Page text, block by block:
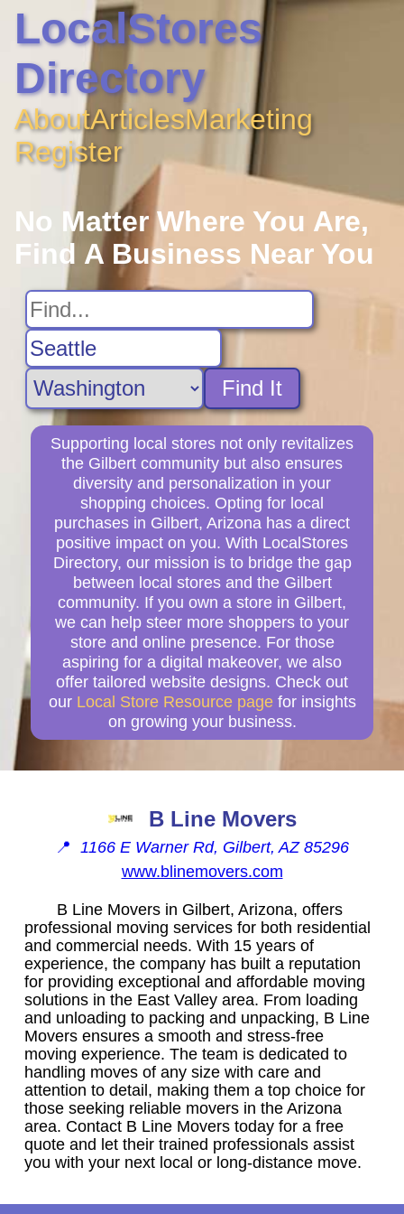
LocalStores
Directory
AboutArticlesMarketing
Register
No Matter Where You Are,
Find A Business Near You
Find It
Supporting local stores not only revitalizes
the Gilbert community but also ensures
diversity and personalization in your
shopping choices. Opting for local
purchases in Gilbert, Arizona has a direct
positive impact on you. With LocalStores
Directory, our mission is to bridge the gap
between local stores and the Gilbert
community. If you own a store in Gilbert,
we can help steer more shoppers to your
store and online presence. For those
aspiring for a digital makeover, we also
offer tailored website designs. Check out
our Local Store Resource page for insights
on growing your business.
B Line Movers
📍 1166 E Warner Rd, Gilbert, AZ 85296
www.blinemovers.com
B Line Movers in Gilbert, Arizona, offers
professional moving services for both residential
and commercial needs. With 15 years of
experience, the company has built a reputation
for providing exceptional and affordable moving
solutions in the East Valley area. From loading
and unloading to packing and unpacking, B Line
Movers ensures a smooth and stress-free
moving experience. The team is dedicated to
handling moves of any size with care and
attention to detail, making them a top choice for
those seeking reliable movers in the Arizona
area. Contact B Line Movers today for a free
quote and let their trained professionals assist
you with your next local or long-distance move.